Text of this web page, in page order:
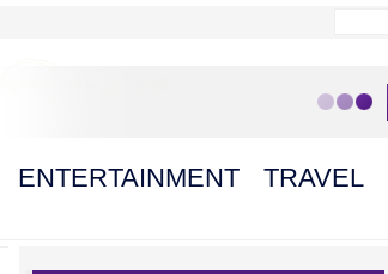
ENTERTAINMENT TRAVEL